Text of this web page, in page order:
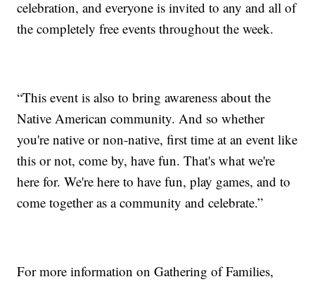
celebration, and everyone is invited to any and all of
the completely free events throughout the week.
“This event is also to bring awareness about the
Native American community. And so whether
you're native or non-native, first time at an event like
this or not, come by, have fun. That's what we're
here for. We're here to have fun, play games, and to
come together as a community and celebrate.”
For more information on Gathering of Families,